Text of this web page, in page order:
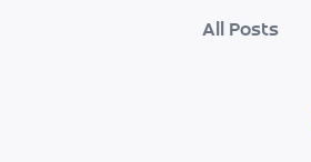
All Posts